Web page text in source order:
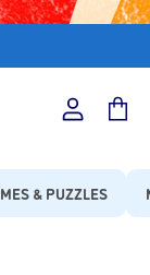
& PUZZLES